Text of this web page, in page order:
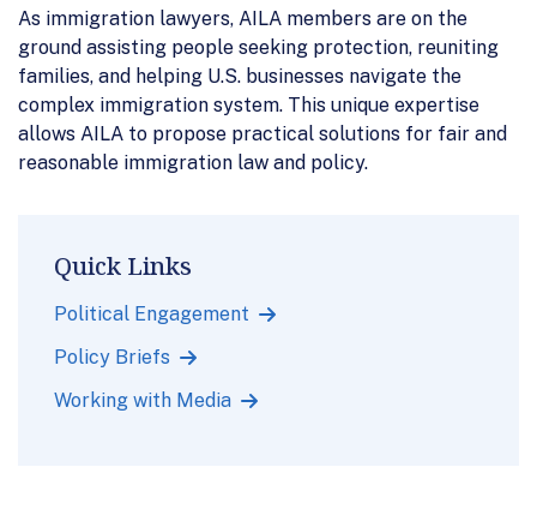
As immigration lawyers, AILA members are on the
ground assisting people seeking protection, reuniting
families, and helping U.S. businesses navigate the
complex immigration system. This unique expertise
allows AILA to propose practical solutions for fair and
reasonable immigration law and policy.
Quick Links
Political Engagement
Policy Briefs
Working with Media